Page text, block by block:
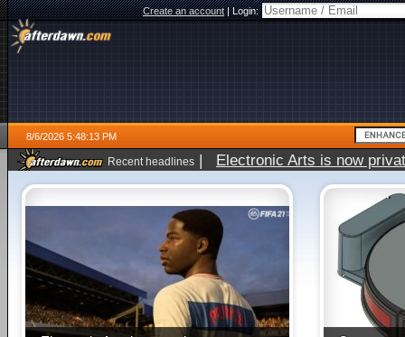
Create an account|Login:
8/6/2026 5:48:13 PM
Recent headlines | Electronic Arts is now